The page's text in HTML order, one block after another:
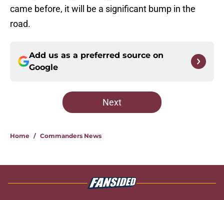
came before, it will be a significant bump in the
road.
Add us as a preferred source on
Google
Next
Home / Commanders News